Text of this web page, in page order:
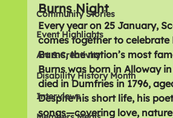
Community Stories
Event Highlights
Art & Creativity
Disability History Month
Interviews
Burns Night
Every year on 25 January,
comes together to celebrate
Burns, the nation’s most
Burns was born in Alloway in
died in Dumfries in 1796,
Despite his short life, his
songs—covering love,